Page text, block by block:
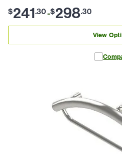
$241.30-$298.30
View